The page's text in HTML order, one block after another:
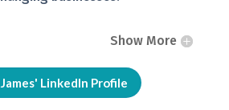
Show More
LinkedIn Profile